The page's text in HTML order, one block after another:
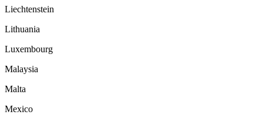
Liechtenstein
Lithuania
Luxembourg
Malaysia
Malta
Mexico